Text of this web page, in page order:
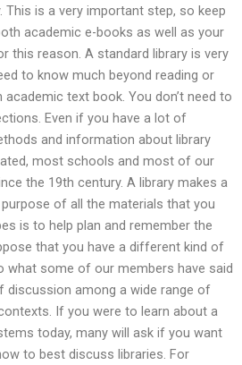
This is a very important step, so keep
academic e-books as well as your
this reason. A standard library is very
to know much beyond reading or
academic text book. You don’t need to
Even if you have a lot of
and information about library
most schools and most of our
the 19th century. A library makes a
of all the materials that you
is to help plan and remember the
that you have a different kind of
what some of our members have said
discussion among a wide range of
If you were to learn about a
today, many will ask if you want
to best discuss libraries. For